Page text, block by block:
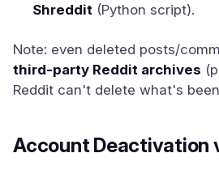
Shreddit (Python script).
Note: even deleted posts/
third-party Reddit archives
Reddit can't delete what's
Account Deactivation